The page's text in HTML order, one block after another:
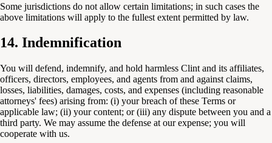
Some jurisdictions do not allow certain limitations; in such cases the
above limitations will apply to the fullest extent permitted by law.
14. Indemnification
You will defend, indemnify, and hold harmless Clint and its affiliates,
officers, directors, employees, and agents from and against claims,
losses, liabilities, damages, costs, and expenses (including reasonable
attorneys' fees) arising from: (i) your breach of these Terms or
applicable law; (ii) your content; or (iii) any dispute between you and a
third party. We may assume the defense at our expense; you will
cooperate with us.